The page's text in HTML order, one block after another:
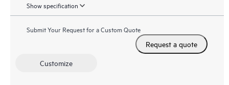
Show specification
Submit Your Request for a Custom Quote
Request a quote
Customize